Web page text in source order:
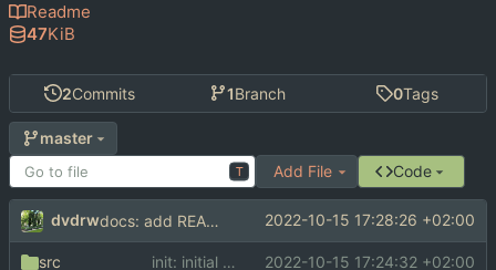
2Commits 1Branch 0Tags
master
T Add File Code
dvdrw docs: add README and LICENSE 2022-10-15 17:28:26 +02:00
src init: initial commit 2022-10-15 17:24:32 +02:00
Readme
47KiB